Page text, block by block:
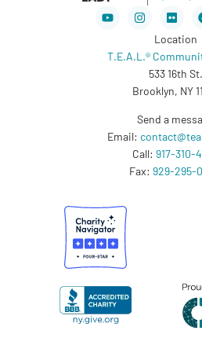
YoutubeInstagramFlickr
Location
T.E.A.L.®
533 16th St.
Brooklyn, NY
Send a
Email:
Call: 917-310-
Fax: 929-295-